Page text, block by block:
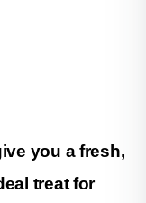
you a fresh,
treat for